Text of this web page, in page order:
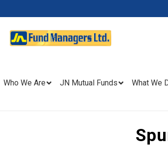
Who We Are JN Mutual Funds What We